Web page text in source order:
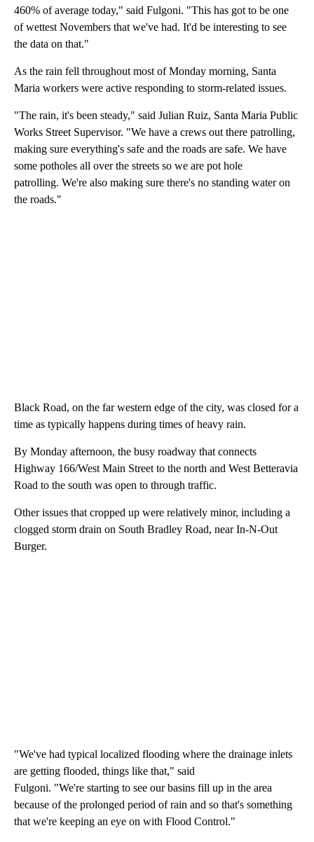
460% of average today," said Fulgoni. "This has got to be one
of wettest Novembers that we've had. It'd be interesting to see
the data on that."
As the rain fell throughout most of Monday morning, Santa
Maria workers were active responding to storm-related issues.
"The rain, it's been steady," said Julian Ruiz, Santa Maria Public
Works Street Supervisor. "We have a crews out there patrolling,
making sure everything's safe and the roads are safe. We have
some potholes all over the streets so we are pot hole
patrolling. We're also making sure there's no standing water on
the roads."
Black Road, on the far western edge of the city, was closed for a
time as typically happens during times of heavy rain.
By Monday afternoon, the busy roadway that connects
Highway 166/West Main Street to the north and West Betteravia
Road to the south was open to through traffic.
Other issues that cropped up were relatively minor, including a
clogged storm drain on South Bradley Road, near In-N-Out
Burger.
"We've had typical localized flooding where the drainage inlets
are getting flooded, things like that," said
Fulgoni. "We're starting to see our basins fill up in the area
because of the prolonged period of rain and so that's something
that we're keeping an eye on with Flood Control."